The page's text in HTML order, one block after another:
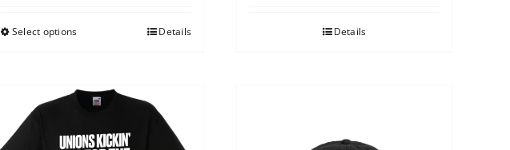
Select options Details Details